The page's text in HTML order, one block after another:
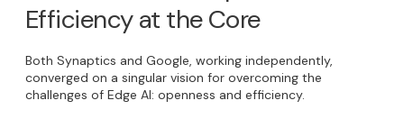
Efficiency at the Core
Both Synaptics and Google, working independently,
converged on a singular vision for overcoming the
challenges of Edge AI: openness and efficiency.